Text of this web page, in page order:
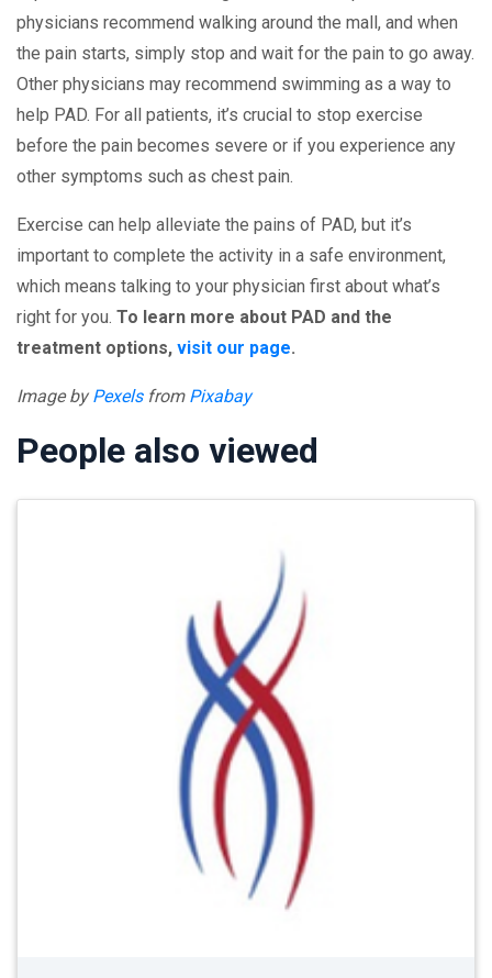
physicians recommend walking around the mall, and when
the pain starts, simply stop and wait for the pain to go away.
Other physicians may recommend swimming as a way to
help PAD. For all patients, it’s crucial to stop exercise
before the pain becomes severe or if you experience any
other symptoms such as chest pain.
Exercise can help alleviate the pains of PAD, but it’s
important to complete the activity in a safe environment,
which means talking to your physician first about what’s
right for you. To learn more about PAD and the
treatment options, visit our page.
Image byPexelsfrom Pixabay
People also viewed